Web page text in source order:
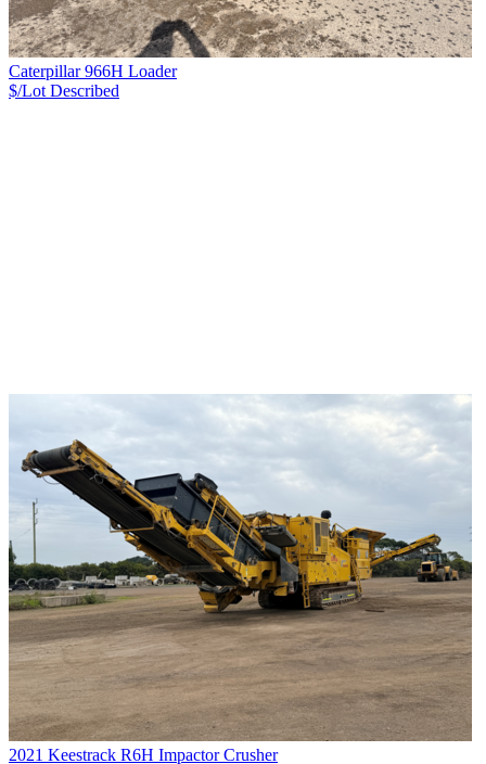
Caterpillar 966H Loader
$/Lot Described
2021 Keestrack R6H Impactor Crusher